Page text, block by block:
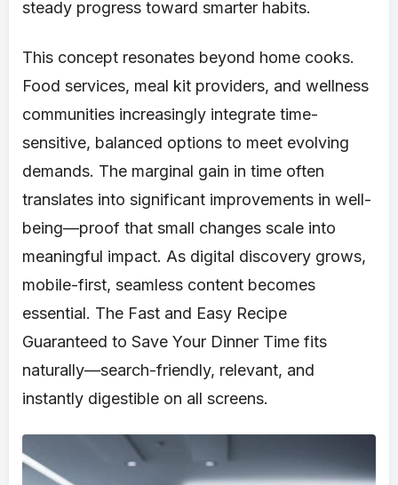
steady progress toward smarter habits.
This concept resonates beyond home cooks.
Food services, meal kit providers, and wellness
communities increasingly integrate time-
sensitive, balanced options to meet evolving
demands. The marginal gain in time often
translates into significant improvements in well-
being—proof that small changes scale into
meaningful impact. As digital discovery grows,
mobile-first, seamless content becomes
essential. The Fast and Easy Recipe
Guaranteed to Save Your Dinner Time fits
naturally—search-friendly, relevant, and
instantly digestible on all screens.